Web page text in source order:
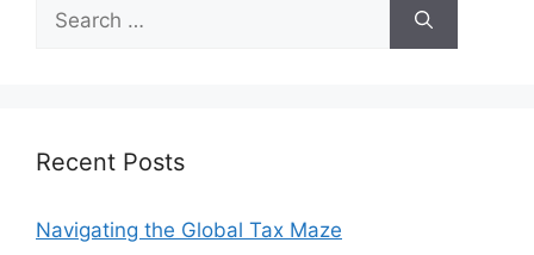
Search
for:
Recent Posts
Navigating the Global Tax Maze